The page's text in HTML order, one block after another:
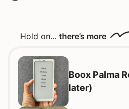
Hold on... there’s more
Boox Palma
later)